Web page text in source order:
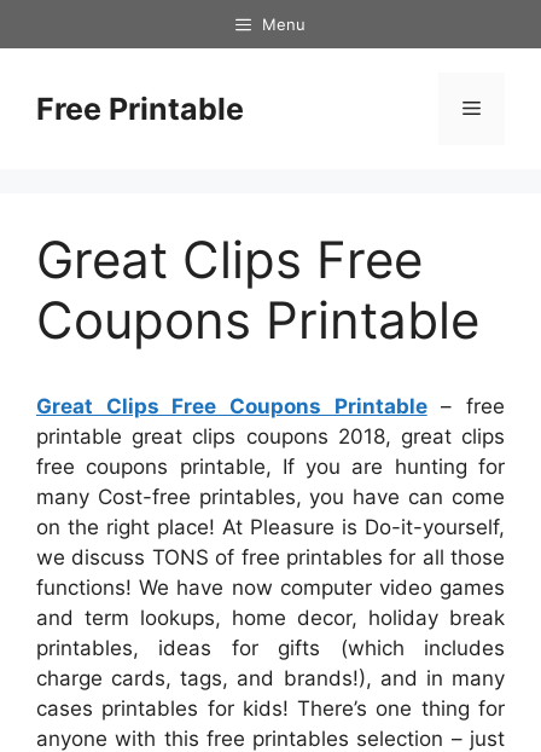
to
Menu
Free Printable Menu
Great Clips Free
Coupons Printable
Great Clips Free Coupons Printable– free
printable great clips coupons 2018, great clips
free coupons printable, If you are hunting for
many Cost-free printables, you have can come
on the right place! At Pleasure is Do-it-yourself,
we discuss TONS of free printables for all those
functions! We have now computer video games
and term lookups, home decor, holiday break
printables, ideas for gifts (which includes
charge cards, tags, and brands!), and in many
cases printables for kids! There’s one thing for
anyone with this free printables selection – just